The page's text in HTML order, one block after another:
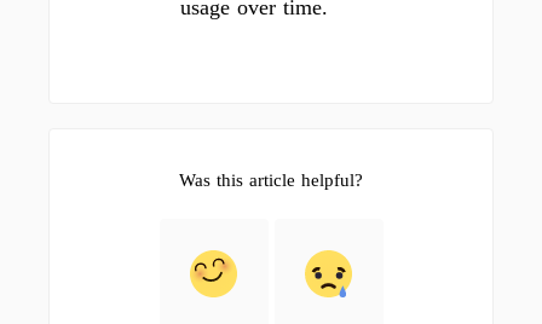
usage over time.
Was this article helpful?